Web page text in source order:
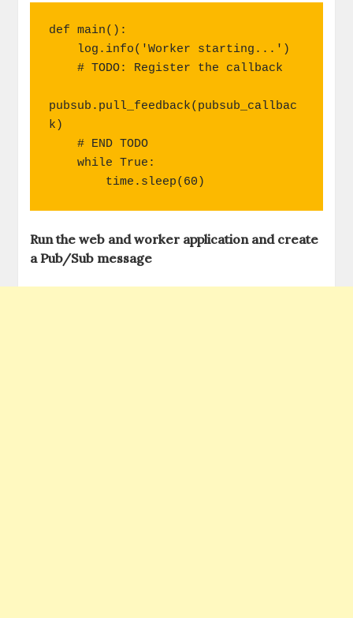
def main():
    # TODO: Register the callback
pubsub.pull_feedback(pubsub_callbac
k)
    # END TODO
    while True:
        time.sleep(60)
Run the web and worker application and create
a Pub/Sub message